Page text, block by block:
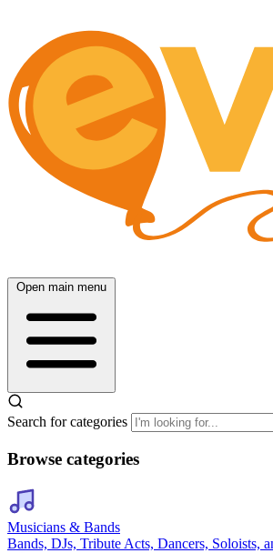
Open main menu
Search for categories
Browse categories
Musicians & Bands
Bands, DJs, Tribute Acts, Dancers, Soloists,